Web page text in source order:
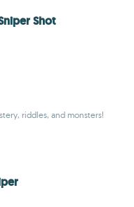
Shot
riddles, and monsters!